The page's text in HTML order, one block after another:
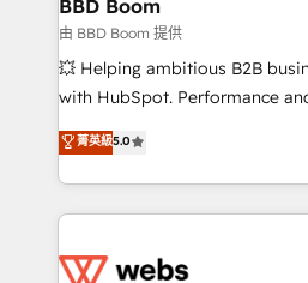
End Revenue Acceleration •
pipeline growth programs •
and CRM optimization •
Execution • 750+ onboardings
implementations • Deep
BBD Boom
由 BBD Boom 提供
💥 Helping ambitious B2B
with HubSpot. Performance
BBD Boom is the HubSpot
to HubSpot Better. We work
solve all your HubSpot
adoption, sales process and
the first time 🔧 Designing and
菁英級5.0